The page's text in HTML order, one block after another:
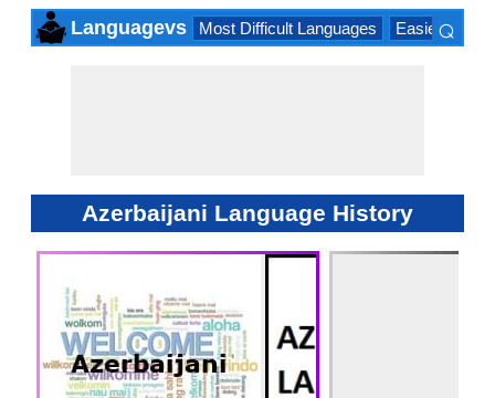
Languagevs Most Difficult Languages Easiest
⌕
Azerbaijani Language History